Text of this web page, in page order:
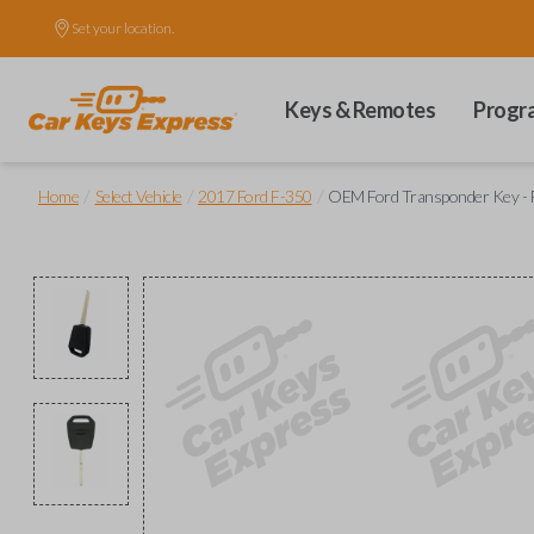
Set your location.
Keys & Remotes
Home Select Vehicle 2017 Ford F-350 OEM Ford Transponder Key -